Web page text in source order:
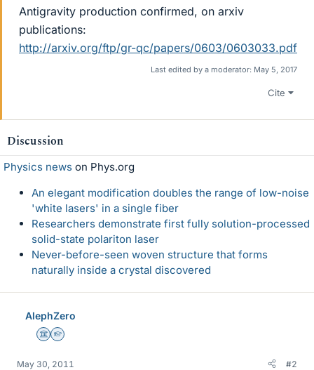
Antigravity production confirmed, on arxiv
publications:
http://arxiv.org/ftp/gr-qc/papers/0603/0603033.pdf
Last edited by a moderator: May 5, 2017
Cite
Discussion
Physics news on Phys.org
An elegant modification doubles the range of low-noise
'white lasers' in a single fiber
Researchers demonstrate first fully solution-processed
solid-state polariton laser
Never-before-seen woven structure that forms
naturally inside a crystal discovered
AlephZero
Science Advisor
Homework Helper
May 30, 2011 #2